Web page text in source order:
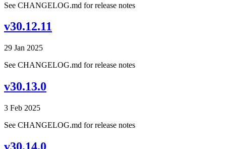
See CHANGELOG.md for release notes
v30.12.11
29 Jan 2025
See CHANGELOG.md for release notes
v30.13.0
3 Feb 2025
See CHANGELOG.md for release notes